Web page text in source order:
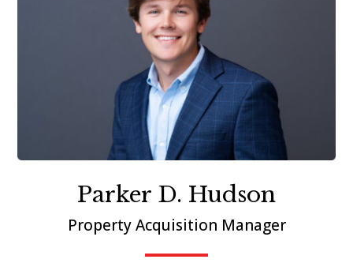
Parker D. Hudson
Property Acquisition Manager